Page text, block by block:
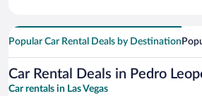
Popular Car Rental Deals by Destination
Car Rental Deals in Pedro
Car rentals in Las Vegas